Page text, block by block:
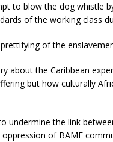
to blow the dog whistle
of the working class
prettifying of the
about the Caribbean
but how culturally
undermine the link
of BAME